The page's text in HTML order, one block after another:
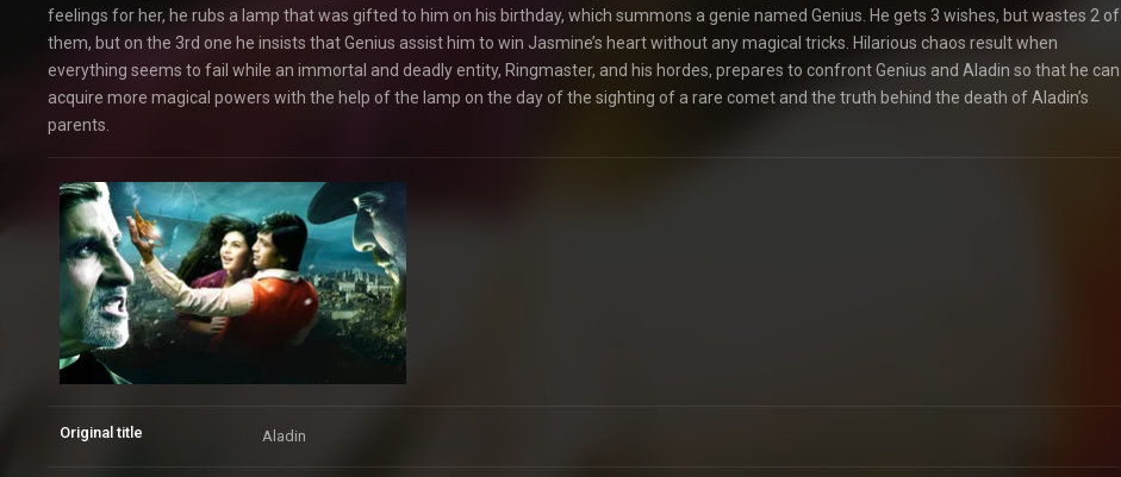
feelings for her, he rubs a lamp that was gifted to him on his birthday, which summons a genie named Genius. He gets 3 wishes, but wastes 2 of
them, but on the 3rd one he insists that Genius assist him to win Jasmine’s heart without any magical tricks. Hilarious chaos result when
everything seems to fail while an immortal and deadly entity, Ringmaster, and his hordes, prepares to confront Genius and Aladin so that he can
acquire more magical powers with the help of the lamp on the day of the sighting of a rare comet and the truth behind the death of Aladin’s
parents.
Original title Aladin